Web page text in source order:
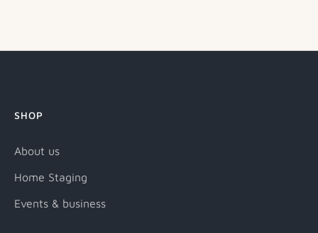
SHOP
About us
Home Staging
Events & business